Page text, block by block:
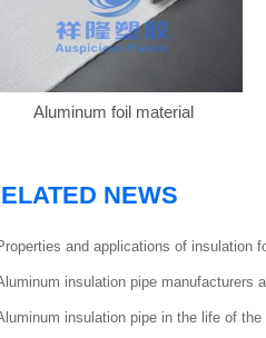
Aluminum foil material
NEWS
and applications of insulation
insulation pipe manufacturers
insulation pipe in the life of the